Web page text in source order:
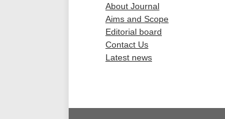
About Journal
Aims and Scope
Editorial board
Contact Us
Latest news